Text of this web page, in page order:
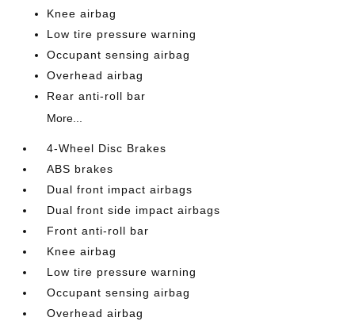
Knee airbag
Low tire pressure warning
Occupant sensing airbag
Overhead airbag
Rear anti-roll bar
More...
4-Wheel Disc Brakes
ABS brakes
Dual front impact airbags
Dual front side impact airbags
Front anti-roll bar
Knee airbag
Low tire pressure warning
Occupant sensing airbag
Overhead airbag